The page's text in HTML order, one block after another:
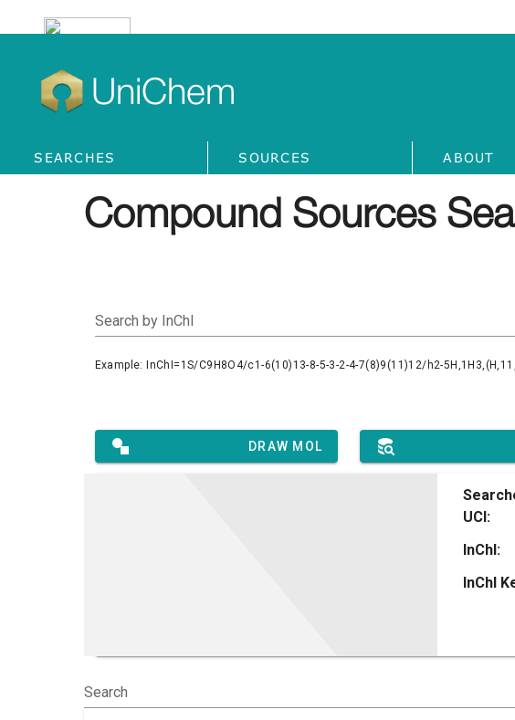
UniChem
SEARCHES SOURCES ABOUT
Compound Sources
Search by InChI
Example: InChI=1S/C9H8O4/c1-6(10)13-8-5-3-2-4-7(8)9(11)12/h2-
DRAW MOL
UCI:
InChI:
InChI
Search